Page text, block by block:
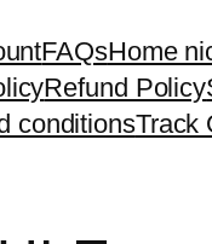
FAQsHome
Refund Policy
conditionsTrack